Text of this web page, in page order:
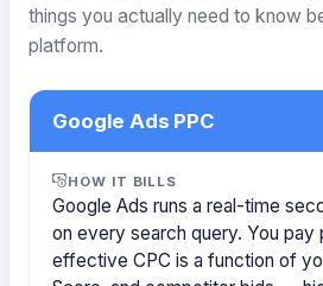
things you actually need to know
platform.
Google Ads PPC
HOW IT BILLS
Google Ads runs a real-time
on every search query. You pay
effective CPC is a function of